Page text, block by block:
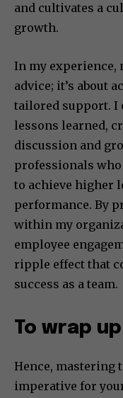
and cultivates a
growth.
In my experience,
advice; it’s about
tailored support. I
lessons learned,
discussion and
professionals
to achieve higher
performance. By
within my
employee
ripple effect that
success as a team.
To wrap up
Hence, mastering
imperative for